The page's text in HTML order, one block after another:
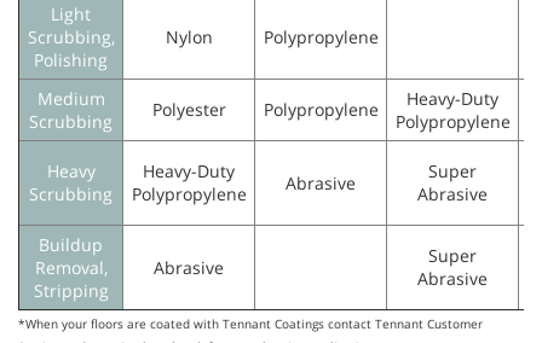
Light
Scrubbing,
Polishing
Nylon Polypropylene
Medium
Scrubbing
Polyester Polypropylene
Heavy-Duty
Polypropylene
Heavy
Scrubbing
Heavy-Duty
Polypropylene
Abrasive
Super
Abrasive
Buildup
Removal,
Stripping
Abrasive
Super
Abrasive
*When your floors are coated with Tennant Coatings contact Tennant Customer